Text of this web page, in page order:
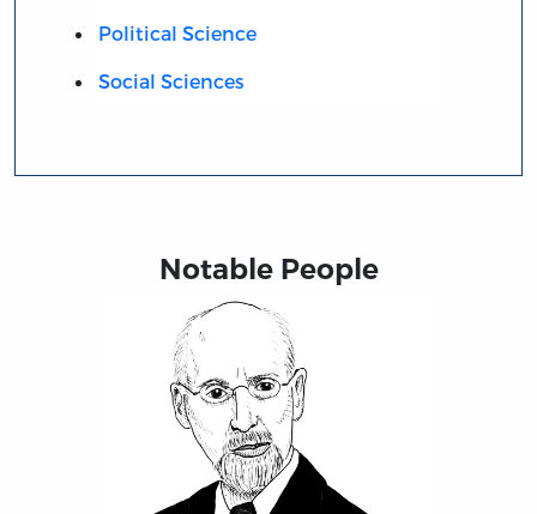
Political Science
Social Sciences
Notable People